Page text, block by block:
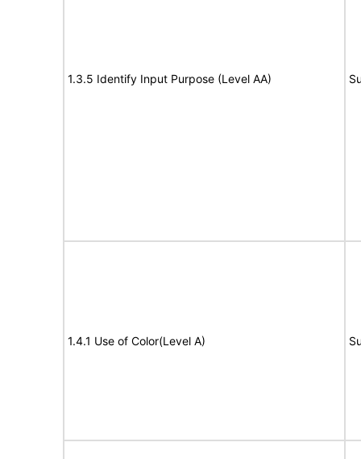
1.3.5 Identify Input Purpose (Level AA)
1.4.1 Use of Color(Level A)